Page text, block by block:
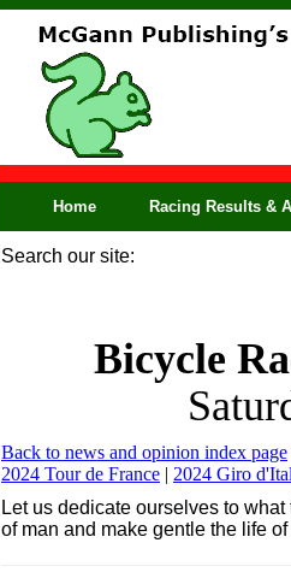
Home Racing Results &
Search our site:
Bicycle
Back to news and opinion index page
2024 Tour de France | 2024 Giro
Let us dedicate ourselves to
of man and make gentle the life